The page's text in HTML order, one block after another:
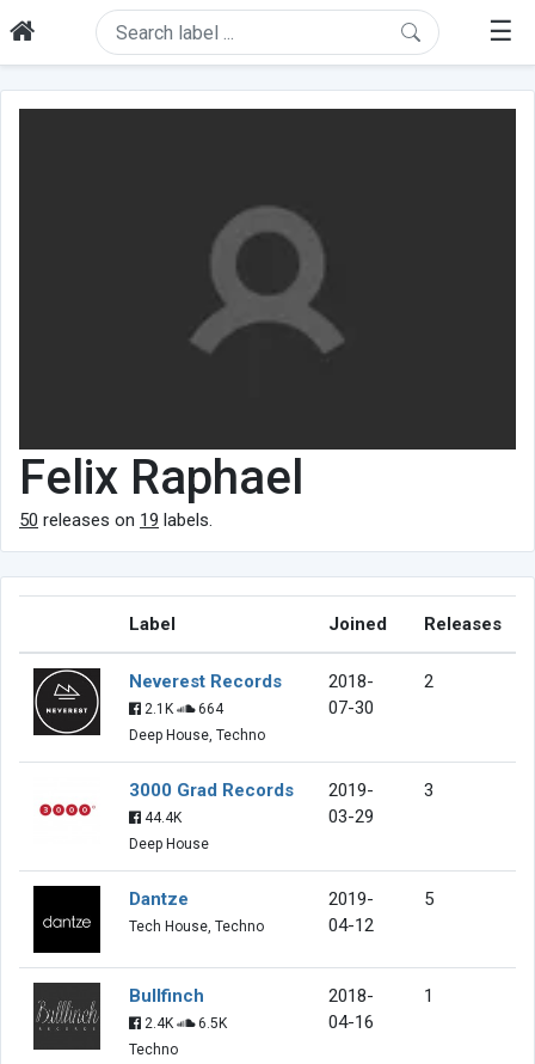
☰
Felix Raphael
50 releases on 19 labels.
Label Joined Releases
Neverest Records
2.1K
664
Deep House, Techno
2018-
07-30
2
3000 Grad Records
44.4K
Deep House
2019-
03-29
3
Dantze
Tech House, Techno
2019-
04-12
5
Bullfinch
2.4K
6.5K
Techno
2018-
04-16
1